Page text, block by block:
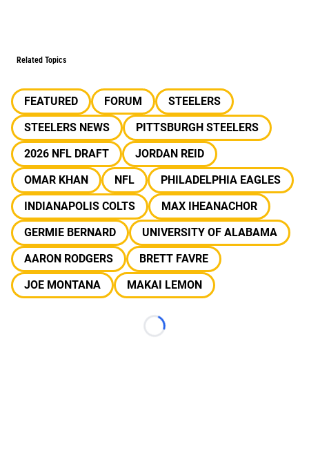
Related Topics
FEATURED FORUM
STEELERS
STEELERS NEWS
PITTSBURGH STEELERS
2026 NFL DRAFT
JORDAN REID
OMAR KHAN
NFL
PHILADELPHIA EAGLES
INDIANAPOLIS COLTS
MAX IHEANACHOR
GERMIE BERNARD
UNIVERSITY OF ALABAMA
AARON RODGERS
BRETT FAVRE
JOE MONTANA
MAKAI LEMON
Loading...